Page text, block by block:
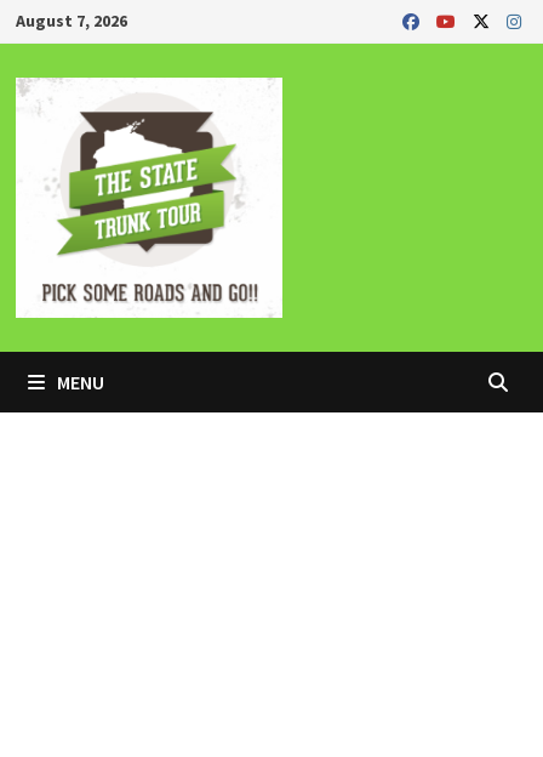
Skip
to
content
August 7, 2026
MENU